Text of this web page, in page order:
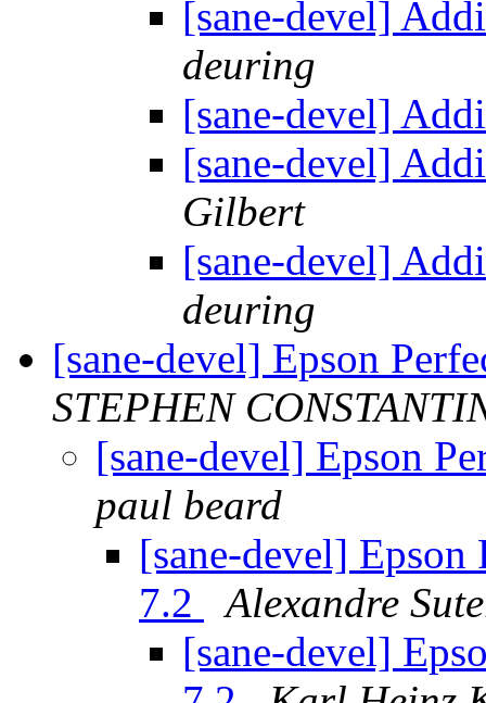
[sane-devel]
deuring
[sane-devel]
[sane-devel]
Gilbert
[sane-devel]
deuring
[sane-devel] Epson
STEPHEN
[sane-devel] Epson
paul beard
[sane-devel]
7.2
Alexandre
[sane-devel]